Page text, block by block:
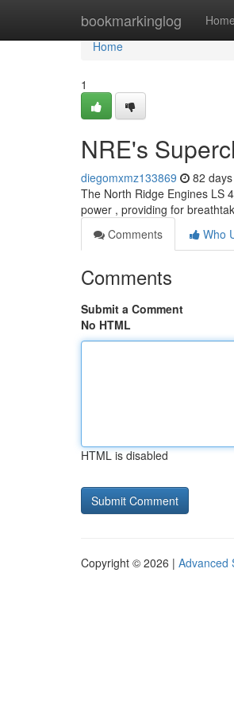
bookmarkinglog Home
Home
Home
1
NRE's
diegomxmz133869 82
The North Ridge Engines LS
power , providing for
Comments
Who
Comments
Submit a Comment
No HTML
HTML is disabled
Copyright © 2026 | Advanced